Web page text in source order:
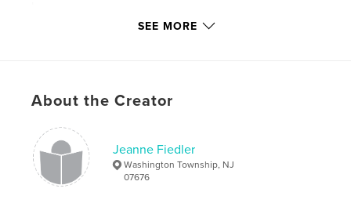
For all lovers of nature.
Features & Details
Primary Category: Poetry
Additional Categories
SEE MORE
About the Creator
Jeanne Fiedler
Washington Township, NJ
07676